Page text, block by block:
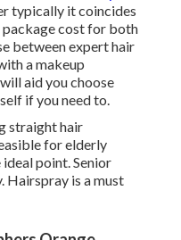
typically it coincides
cost for both
between expert hair
a makeup
aid you choose
if you need to.
straight hair
for elderly
point. Senior
Hairspray is a must